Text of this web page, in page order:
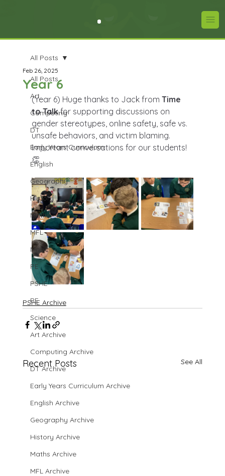
All Posts
Art
Computing
DT
Early Years Curriculum
English
Geography
History
Maths
MFL
Music
PE
PSHE
RE
Science
Art Archive
Computing Archive
DT Archive
Early Years Curriculum Archive
English Archive
Geography Archive
History Archive
Maths Archive
MFL Archive
All Posts
Year 6
Feb 26, 2025
(Year 6) Huge thanks to Jack from Time
to Talk for supporting discussions on
gender stereotypes, online safety, safe vs.
unsafe behaviors, and victim blaming.
Important conversations for our students!
👏
PSHE Archive
Recent Posts See All